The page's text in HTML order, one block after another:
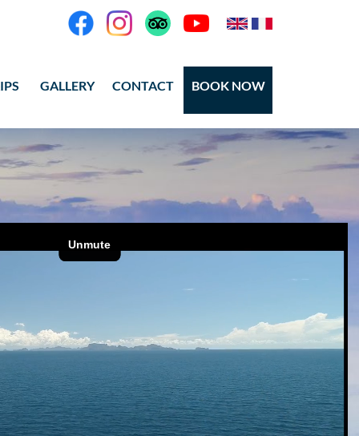
GALLERY
Ang Thong
Koh Tao
CONTACT BOOK NOW